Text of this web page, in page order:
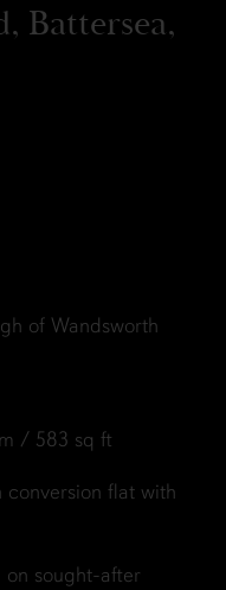
Battersea,
of Wandsworth
/ 583 sq ft
flat with
sought-after